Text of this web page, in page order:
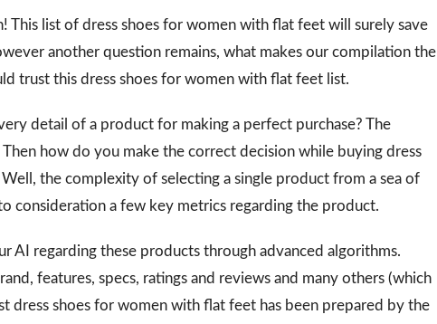
This list of dress shoes for women with flat feet will surely save
another question remains, what makes our compilation the
trust this dress shoes for women with flat feet list.
detail of a product for making a perfect purchase? The
how do you make the correct decision while buying dress
the complexity of selecting a single product from a sea of
consideration a few key metrics regarding the product.
AI regarding these products through advanced algorithms.
features, specs, ratings and reviews and many others (which
dress shoes for women with flat feet has been prepared by the